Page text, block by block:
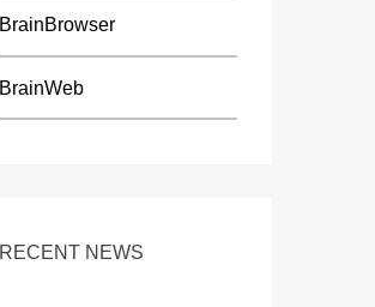
BrainBrowser
BrainWeb
RECENT NEWS